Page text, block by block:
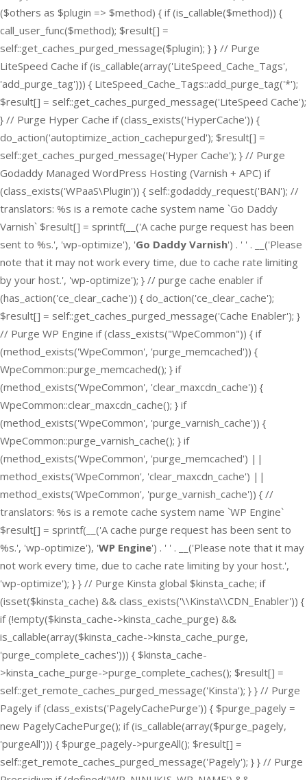
($others as $plugin => $method) { if (is_callable($method)) {
call_user_func($method); $result[] =
self::get_caches_purged_message($plugin); } } // Purge
LiteSpeed Cache if (is_callable(array('LiteSpeed_Cache_Tags',
'add_purge_tag'))) { LiteSpeed_Cache_Tags::add_purge_tag('*');
$result[] = self::get_caches_purged_message('LiteSpeed Cache');
} // Purge Hyper Cache if (class_exists('HyperCache')) {
do_action('autoptimize_action_cachepurged'); $result[] =
self::get_caches_purged_message('Hyper Cache'); } // Purge
Godaddy Managed WordPress Hosting (Varnish + APC) if
(class_exists('WPaaS\Plugin')) { self::godaddy_request('BAN'); //
translators: %s is a remote cache system name `Go Daddy
Varnish` $result[] = sprintf(__('A cache purge request has been
sent to %s.', 'wp-optimize'), 'Go Daddy Varnish') . ' ' . __('Please
note that it may not work every time, due to cache rate limiting
by your host.', 'wp-optimize'); } // purge cache enabler if
(has_action('ce_clear_cache')) { do_action('ce_clear_cache');
$result[] = self::get_caches_purged_message('Cache Enabler'); }
// Purge WP Engine if (class_exists("WpeCommon")) { if
(method_exists('WpeCommon', 'purge_memcached')) {
WpeCommon::purge_memcached(); } if
(method_exists('WpeCommon', 'clear_maxcdn_cache')) {
WpeCommon::clear_maxcdn_cache(); } if
(method_exists('WpeCommon', 'purge_varnish_cache')) {
WpeCommon::purge_varnish_cache(); } if
(method_exists('WpeCommon', 'purge_memcached') ||
method_exists('WpeCommon', 'clear_maxcdn_cache') ||
method_exists('WpeCommon', 'purge_varnish_cache')) { //
translators: %s is a remote cache system name `WP Engine`
$result[] = sprintf(__('A cache purge request has been sent to
%s.', 'wp-optimize'), 'WP Engine') . ' ' . __('Please note that it may
not work every time, due to cache rate limiting by your host.',
'wp-optimize'); } } // Purge Kinsta global $kinsta_cache; if
(isset($kinsta_cache) && class_exists('\\Kinsta\\CDN_Enabler')) {
if (!empty($kinsta_cache->kinsta_cache_purge) &&
is_callable(array($kinsta_cache->kinsta_cache_purge,
'purge_complete_caches'))) { $kinsta_cache-
>kinsta_cache_purge->purge_complete_caches(); $result[] =
self::get_remote_caches_purged_message('Kinsta'); } } // Purge
Pagely if (class_exists('PagelyCachePurge')) { $purge_pagely =
new PagelyCachePurge(); if (is_callable(array($purge_pagely,
'purgeAll'))) { $purge_pagely->purgeAll(); $result[] =
self::get_remote_caches_purged_message('Pagely'); } } // Purge